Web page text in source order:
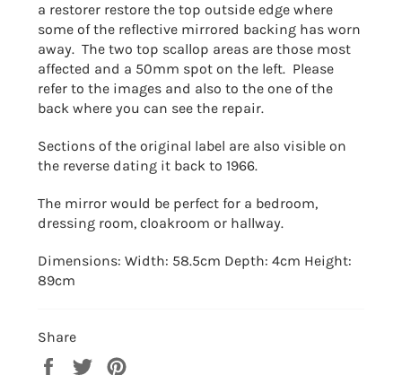
a restorer restore the top outside edge where
some of the reflective mirrored backing has worn
away. The two top scallop areas are those most
affected and a 50mm spot on the left. Please
refer to the images and also to the one of the
back where you can see the repair.
Sections of the original label are also visible on
the reverse dating it back to 1966.
The mirror would be perfect for a bedroom,
dressing room, cloakroom or hallway.
Dimensions: Width: 58.5cm Depth: 4cm Height:
89cm
Share
Share
Tweet